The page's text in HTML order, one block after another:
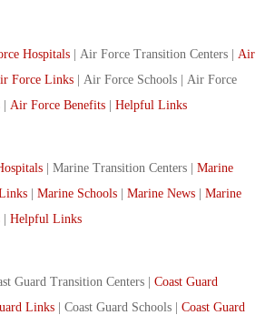
Hospitals | Air Force Transition Centers | Air
Force Links | Air Force Schools | Air Force
Air Force Benefits Helpful Links
| Marine Transition Centers | Marine
Marine Schools Marine News
Marine
Helpful Links
Guard Transition Centers | Coast Guard
Links | Coast Guard Schools | Coast Guard